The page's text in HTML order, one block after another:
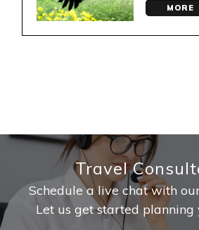
MORE
Travel
Schedule a live chat with
Let us get started